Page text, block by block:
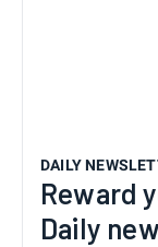
DAILY
Reward
Daily